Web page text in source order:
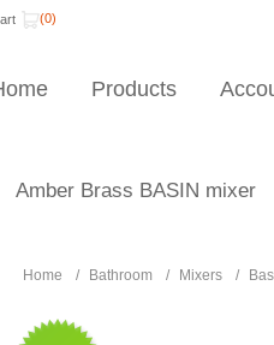
(0)
Products
Amber Brass BASIN mixer
Home / Bathroom / Mixers /